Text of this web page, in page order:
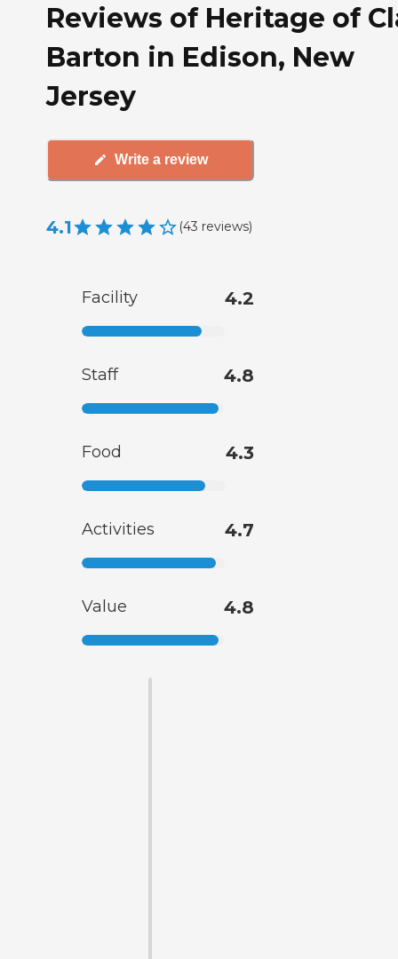
Reviews of Heritage of
Barton in Edison, New
Jersey
Write a review
4.1 (43 reviews)
Facility 4.2
Staff 4.8
Food 4.3
Activities 4.7
Value 4.8